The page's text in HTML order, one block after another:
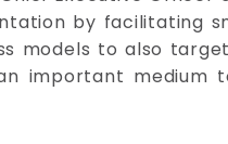
by facilitating
models to also
important medium